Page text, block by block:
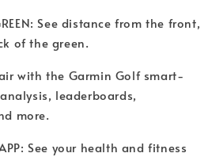
See distance from the front,
of the green.
with the Garmin Golf smart-
leaderboards,
more.
See your health and fitness